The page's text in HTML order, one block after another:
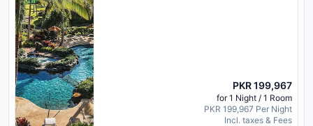
PKR 199,967
for 1 Night / 1 Room
PKR 199,967 Per Night
Incl. taxes & Fees